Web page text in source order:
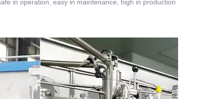
in operation, easy in maintenance, high in production